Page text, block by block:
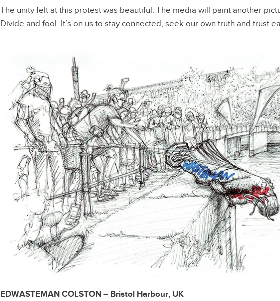
The unity felt at this protest was beautiful. The media will paint another
Divide and fool. It’s on us to stay connected, seek our own truth and trust
EDWASTEMAN COLSTON – Bristol Harbour, UK